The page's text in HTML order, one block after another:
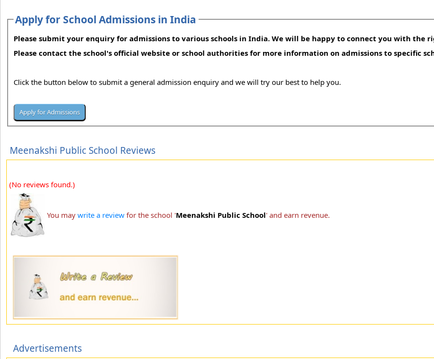
Apply for School Admissions in India
Please submit your enquiry for admissions to various schools in India. We will be happy to connect you with the
Please contact the school's official website or school authorities for more information on admissions to specific
Click the button below to submit a general admission enquiry and we will try our best to help you.
Meenakshi Public School Reviews
(No reviews found.)
You may write a review for the school 'Meenakshi Public School' and earn revenue.
Advertisements